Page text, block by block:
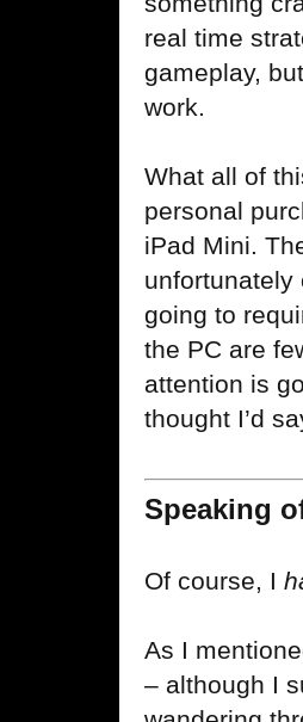
real time
gameplay,
work.
What all of
personal
iPad Mini.
unfortunately
going to
the PC are
attention is
thought I’d
Speaking
Of course, I
As I
– although I